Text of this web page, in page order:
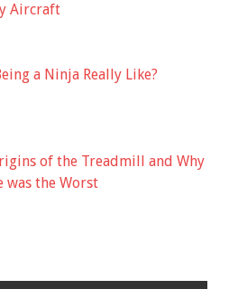
Aircraft
a Ninja Really Like?
of the Treadmill and Why
was the Worst